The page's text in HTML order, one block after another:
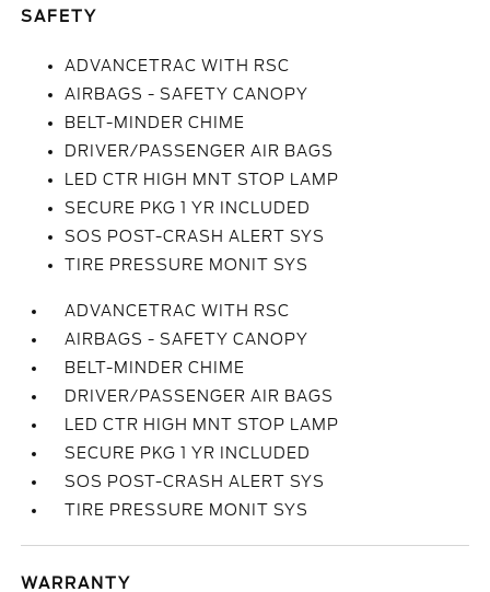
SAFETY
ADVANCETRAC WITH RSC
AIRBAGS - SAFETY CANOPY
BELT-MINDER CHIME
DRIVER/PASSENGER AIR BAGS
LED CTR HIGH MNT STOP LAMP
SECURE PKG 1 YR INCLUDED
SOS POST-CRASH ALERT SYS
TIRE PRESSURE MONIT SYS
ADVANCETRAC WITH RSC
AIRBAGS - SAFETY CANOPY
BELT-MINDER CHIME
DRIVER/PASSENGER AIR BAGS
LED CTR HIGH MNT STOP LAMP
SECURE PKG 1 YR INCLUDED
SOS POST-CRASH ALERT SYS
TIRE PRESSURE MONIT SYS
WARRANTY